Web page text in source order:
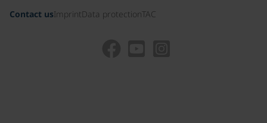
Contact usImprint Data protectionTAC